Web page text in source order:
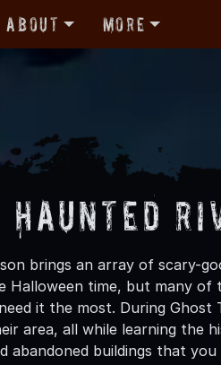
About More
Haunted
brings an array of scary-
Halloween time, but many of
it the most. During
area, all while learning the
abandoned buildings that